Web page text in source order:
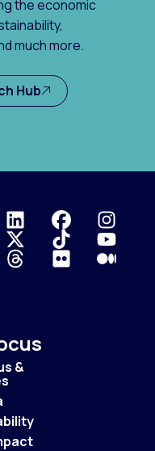
the economic
much more.
Hub
&